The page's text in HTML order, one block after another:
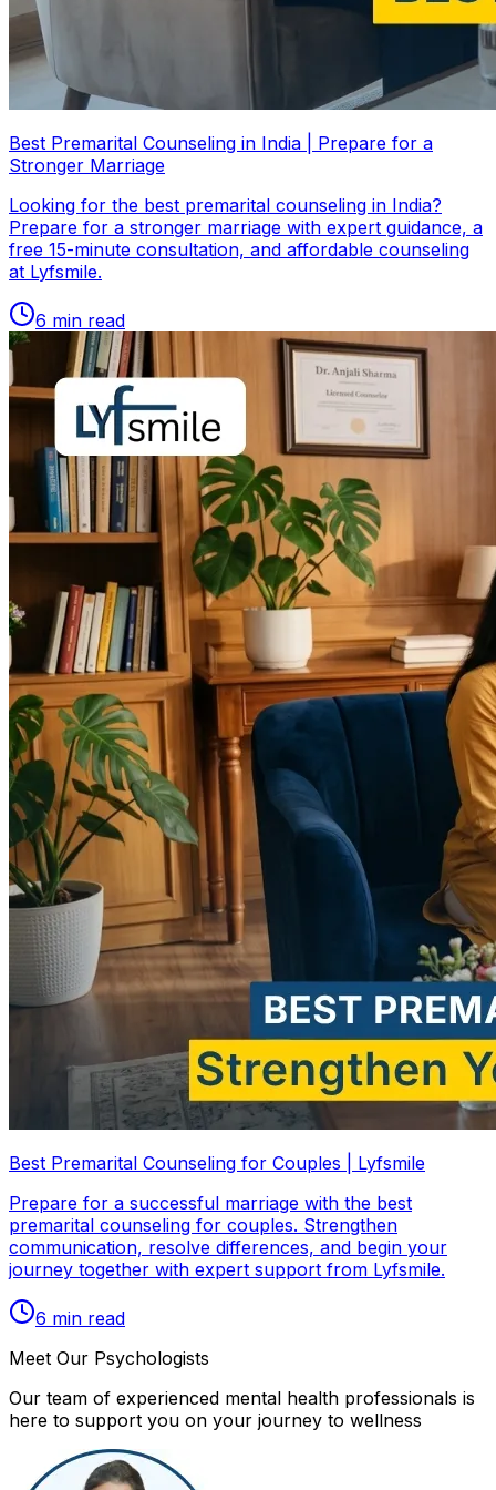
Best Premarital Counseling in India | Prepare for a
Stronger Marriage
Looking for the best premarital counseling in India?
Prepare for a stronger marriage with expert guidance, a
free 15-minute consultation, and affordable counseling
at Lyfsmile.
6 min read
Best Premarital Counseling for Couples | Lyfsmile
Prepare for a successful marriage with the best
premarital counseling for couples. Strengthen
communication, resolve differences, and begin your
journey together with expert support from Lyfsmile.
6 min read
Meet Our Psychologists
Our team of experienced mental health professionals is
here to support you on your journey to wellness